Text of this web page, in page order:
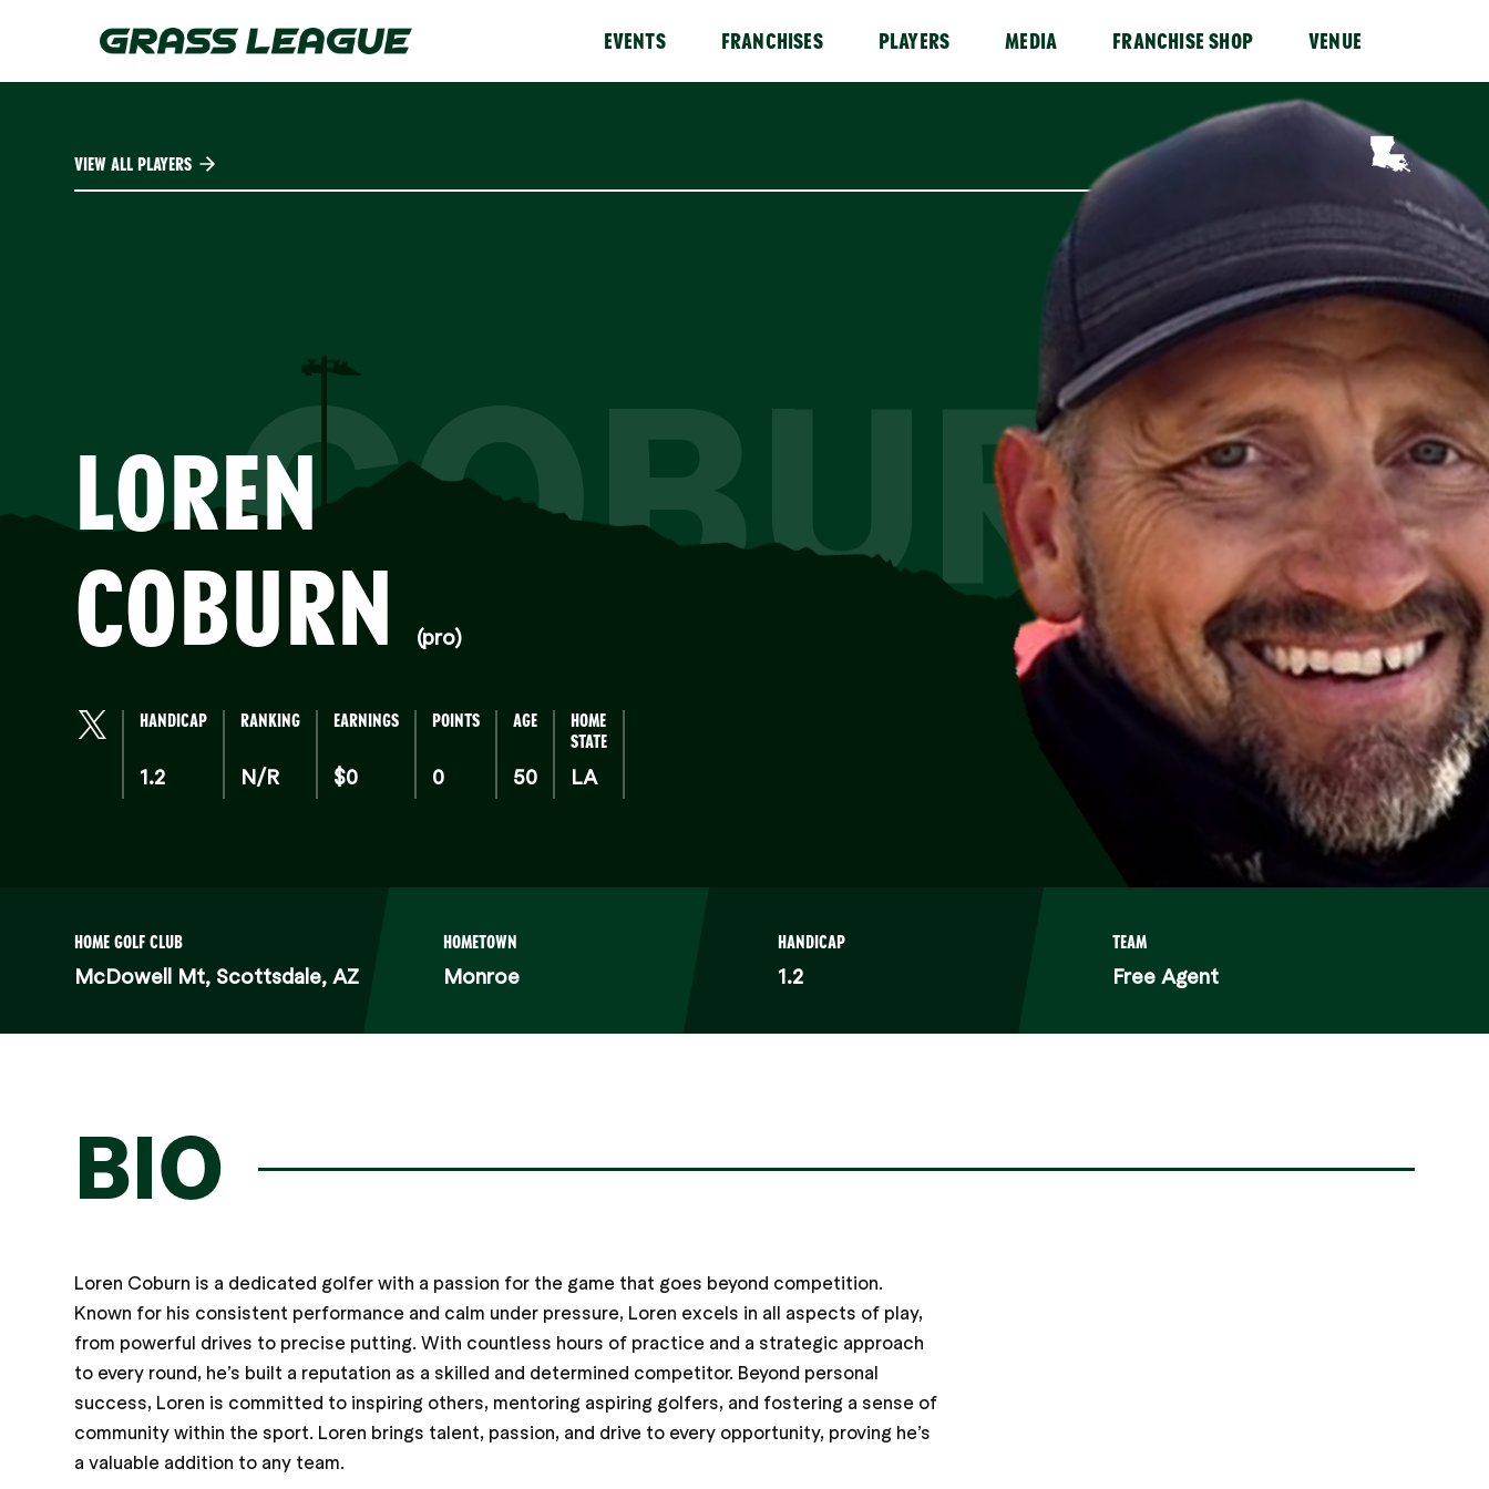
content
EVENTS FRANCHISES PLAYERS MEDIA FRANCHISE SHOP VENUE
VIEW ALL PLAYERS
COBURN
LOREN
COBURN
(pro)
HANDICAP
1.2
RANKING
N/R
EARNINGS
$0
POINTS
0
AGE
50
HOME
STATE
LA
HOME GOLF CLUB
McDowell Mt, Scottsdale, AZ
HOMETOWN
Monroe
HANDICAP
1.2
TEAM
Free Agent
BIO
Loren Coburn is a dedicated golfer with a passion for the game that goes beyond competition.
Known for his consistent performance and calm under pressure, Loren excels in all aspects of play,
from powerful drives to precise putting. With countless hours of practice and a strategic approach
to every round, he’s built a reputation as a skilled and determined competitor. Beyond personal
success, Loren is committed to inspiring others, mentoring aspiring golfers, and fostering a sense of
community within the sport. Loren brings talent, passion, and drive to every opportunity, proving he’s
a valuable addition to any team.